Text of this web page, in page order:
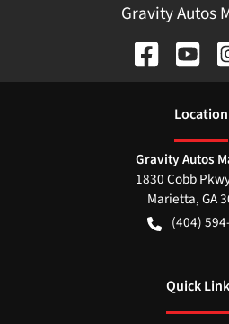
Gravity Autos
Location
Gravity Autos
1830 Cobb
Marietta,GA
(404)
Quick